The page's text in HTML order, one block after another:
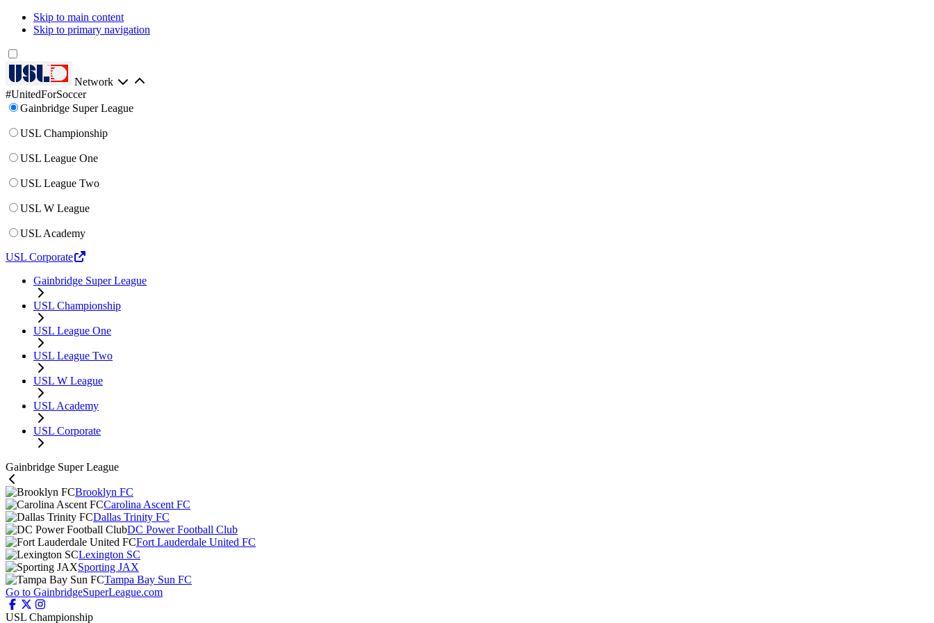
Skip to main content
Skip to primary navigation
Network
#UnitedForSoccer
Gainbridge Super League
USL Championship
USL League One
USL League Two
USL W League
USL Academy
USL Corporate
Gainbridge Super League
USL Championship
USL League One
USL League Two
USL W League
USL Academy
USL Corporate
Gainbridge Super League
Brooklyn FC
Carolina Ascent FC
Dallas Trinity FC
DC Power Football Club
Fort Lauderdale United FC
Lexington SC
Sporting JAX
Tampa Bay Sun FC
Go to GainbridgeSuperLeague.com
USL Championship